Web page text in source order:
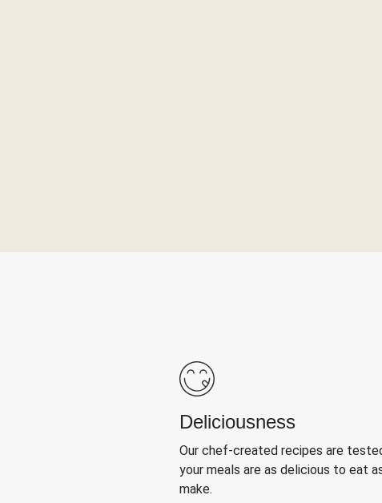
Deliciousness
Our chef-created recipes are
your meals are as delicious to eat
make.